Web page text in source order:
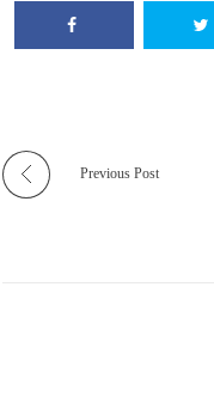
Previous Post